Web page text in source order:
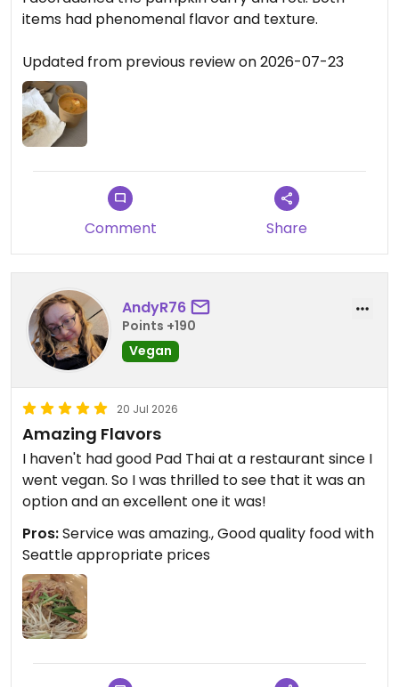
items had phenomenal flavor and texture.
Updated from previous review on 2026-07-23
Comment Share
AndyR76
Points +190
Vegan
20 Jul 2026
Amazing Flavors
I haven't had good Pad Thai at a restaurant since I
went vegan. So I was thrilled to see that it was an
option and an excellent one it was!
Pros:Service was amazing., Good quality food with
Seattle appropriate prices